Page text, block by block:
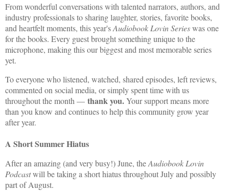
From wonderful conversations with talented narrators, authors, and
industry professionals to sharing laughter, stories, favorite books,
and heartfelt moments, this year'sAudiobook Lovin Serieswas one
for the books. Every guest brought something unique to the
microphone, making this our biggest and most memorable series
yet.
To everyone who listened, watched, shared episodes, left reviews,
commented on social media, or simply spent time with us
throughout the month — thank you.Your support means more
than you know and continues to help this community grow year
after year.
A Short Summer Hiatus
After an amazing (and very busy!) June, theAudiobook Lovin
Podcastwill be taking a short hiatus throughout July and possibly
part of August.